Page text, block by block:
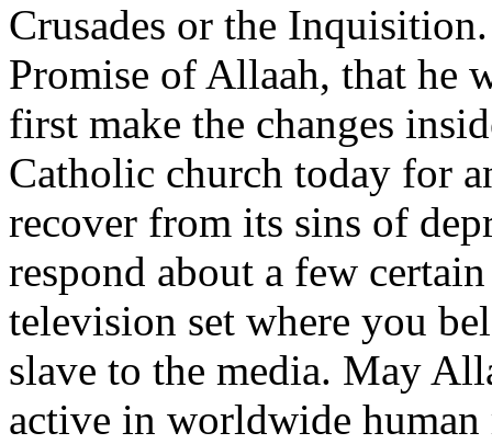
Crusades or the
Promise of Allaah, that he
first make the changes
Catholic church today for
recover from its sins of
respond about a few
television set where you
slave to the media. May
active in worldwide